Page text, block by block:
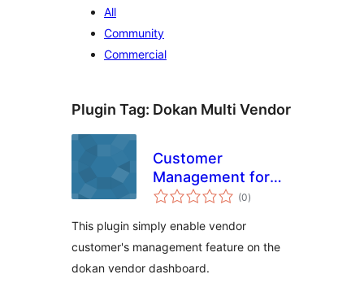
All
Community
Commercial
Plugin Tag: Dokan Multi Vendor
Customer
Management for
Dokan
(0total
ratings
)
This plugin simply enable vendor
customer's management feature on the
dokan vendor dashboard.